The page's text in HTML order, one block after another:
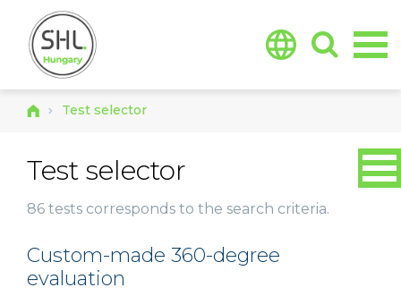
Test selector
Test selector
86 tests corresponds to the search criteria.
Custom-made 360-degree
evaluation